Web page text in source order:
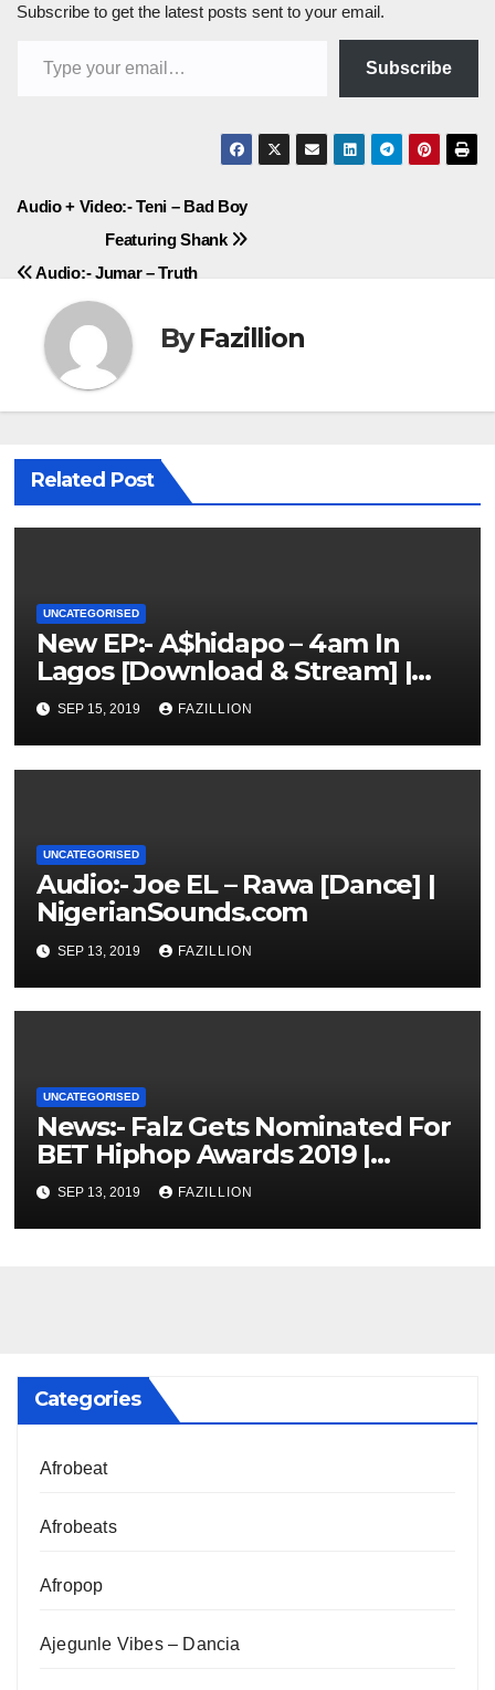
Subscribe to get the latest posts sent to your email.
Subscribe
Post
navigation
Audio + Video:- Teni – Bad Boy
Featuring Shank
Audio:- Jumar – Truth
ByFazillion
Related Post
UNCATEGORISED
New EP:- A$hidapo – 4am In
Lagos [Download & Stream] |
NigerianSounds.com
SEP 15, 2019 FAZILLION
UNCATEGORISED
Audio:- Joe EL – Rawa [Dance] |
NigerianSounds.com
SEP 13, 2019 FAZILLION
UNCATEGORISED
News:- Falz Gets Nominated For
BET Hiphop Awards 2019 |
NigerianSounds.com
SEP 13, 2019 FAZILLION
Categories
Afrobeat
Afrobeats
Afropop
Ajegunle Vibes – Dancia